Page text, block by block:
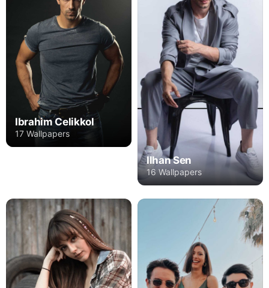
Ibrahim Celikkol
17 Wallpapers
Ilhan Sen
16 Wallpapers